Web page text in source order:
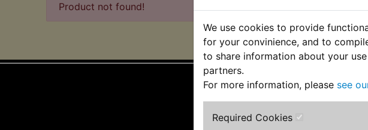
We use cookies to provide
for your convinience, and to
to share information about your
partners.
For more information, please see
Required Cookies
Product not found!
About Us